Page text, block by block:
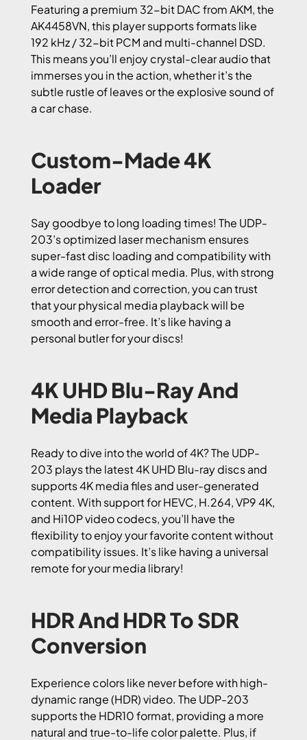
Featuring a premium 32-bit DAC from AKM, the
AK4458VN, this player supports formats like
192 kHz / 32-bit PCM and multi-channel DSD.
This means you’ll enjoy crystal-clear audio that
immerses you in the action, whether it’s the
subtle rustle of leaves or the explosive sound of
a car chase.
Custom-Made 4K
Loader
Say goodbye to long loading times! The UDP-
203’s optimized laser mechanism ensures
super-fast disc loading and compatibility with
a wide range of optical media. Plus, with strong
error detection and correction, you can trust
that your physical media playback will be
smooth and error-free. It’s like having a
personal butler for your discs!
4K UHD Blu-Ray And
Media Playback
Ready to dive into the world of 4K? The UDP-
203 plays the latest 4K UHD Blu-ray discs and
supports 4K media files and user-generated
content. With support for HEVC, H.264, VP9 4K,
and Hi10P video codecs, you’ll have the
flexibility to enjoy your favorite content without
compatibility issues. It’s like having a universal
remote for your media library!
HDR And HDR To SDR
Conversion
Experience colors like never before with high-
dynamic range (HDR) video. The UDP-203
supports the HDR10 format, providing a more
natural and true-to-life color palette. Plus, if